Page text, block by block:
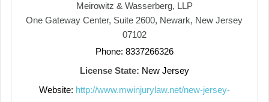
Meirowitz & Wasserberg, LLP
One Gateway Center, Suite 2600, Newark, New Jersey
07102
Phone: 8337266326
License State: New Jersey
Website: http://www.mwinjurylaw.net/new-jersey-